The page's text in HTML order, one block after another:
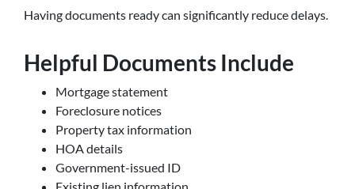
Having documents ready can significantly reduce delays.
Helpful Documents Include
Mortgage statement
Foreclosure notices
Property tax information
HOA details
Government-issued ID